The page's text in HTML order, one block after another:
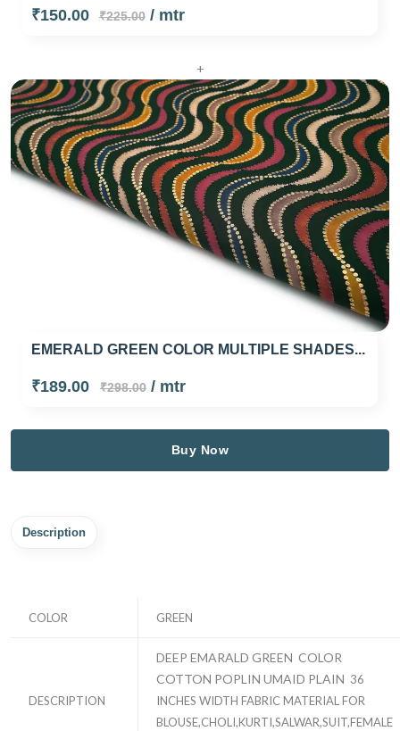
₹150.00 ₹225.00/ mtr
+
EMERALD GREEN COLOR MULTIPLE SHADES...
₹189.00 ₹298.00/ mtr
Buy Now
Description
COLOR GREEN
DESCRIPTION
DEEP EMARALD GREEN COLOR
COTTON POPLIN UMAID PLAIN 36
INCHES WIDTH FABRIC MATERIAL FOR
BLOUSE,CHOLI,KURTI,SALWAR,SUIT,FEMALE